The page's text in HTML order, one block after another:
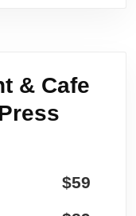
& Cafe
$59